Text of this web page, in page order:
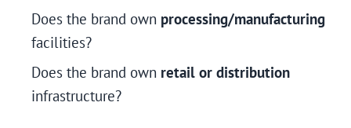
Does the brand own processing/manufacturing
facilities?
Does the brand own retail or distribution
infrastructure?